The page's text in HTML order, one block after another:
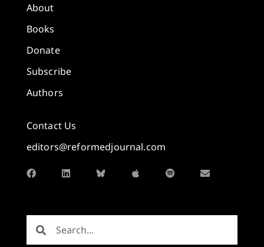
About
Books
Donate
Subscribe
Authors
Contact Us
editors@reformedjournal.com